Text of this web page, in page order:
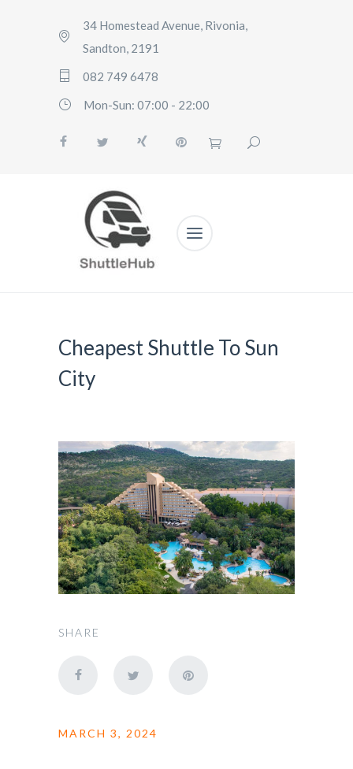
34 Homestead Avenue, Rivonia,
Sandton, 2191
082 749 6478
Mon-Sun: 07:00 - 22:00
Cheapest Shuttle To Sun
City
SHARE
MARCH 3, 2024